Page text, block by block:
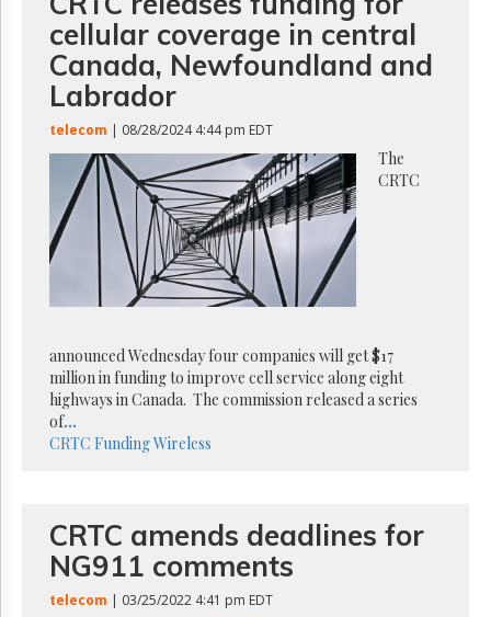
GET
FREE
NEWS
UPDATES
Advertising
Subscribe
Permissions
Now
The
Lobby
Monitor
Login
Free
Trial
cellular coverage in central
Canada, Newfoundland and
Labrador
telecom | 08/28/2024 4:44 pm EDT
The
CRTC
announced Wednesday four companies will get $17
million in funding to improve cell service along eight
highways in Canada. The commission released a series
of...
CRTC FundingWireless
CRTC amends deadlines for
NG911 comments
telecom | 03/25/2022 4:41 pm EDT